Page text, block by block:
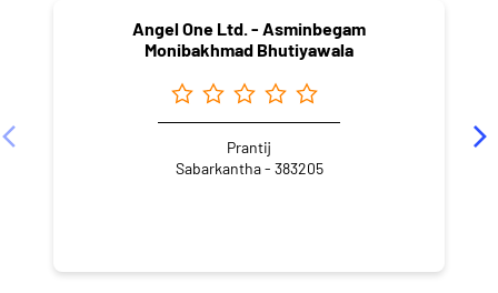
Angel One Ltd. - Asminbegam
Monibakhmad Bhutiyawala
Prantij
Sabarkantha - 383205